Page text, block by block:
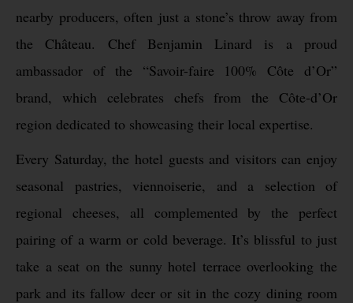
nearby producers, often just a stone’s throw away from
the Château. Chef Benjamin Linard is a proud
ambassador of the “Savoir-faire 100% Côte d’Or”
brand, which celebrates chefs from the Côte-d’Or
region dedicated to showcasing their local expertise.
Every Saturday, the hotel guests and visitors can enjoy
seasonal pastries, viennoiserie, and a selection of
regional cheeses, all complemented by the perfect
pairing of a warm or cold beverage. It’s blissful to just
take a seat on the sunny hotel terrace overlooking the
park and its fallow deer or sit in the cozy dining room